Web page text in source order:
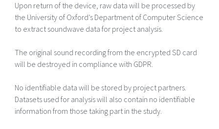
Upon return of the device, raw data will be processed by
the University of Oxford’s Department of Computer Science
to extract soundwave data for project analysis.
The original sound recording from the encrypted SD card
will be destroyed in compliance with GDPR.
No identifiable data will be stored by project partners.
Datasets used for analysis will also contain no identifiable
information from those taking part in the study.